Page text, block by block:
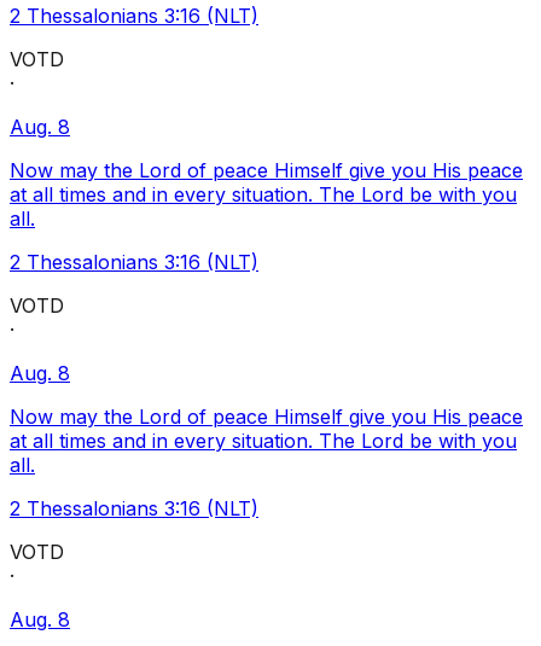
2 Thessalonians 3:16 (NLT)
VOTD
·
Aug. 8
Now may the Lord of peace Himself give you His peace
at all times and in every situation. The Lord be with you
all.
2 Thessalonians 3:16 (NLT)
VOTD
·
Aug. 8
Now may the Lord of peace Himself give you His peace
at all times and in every situation. The Lord be with you
all.
2 Thessalonians 3:16 (NLT)
VOTD
·
Aug. 8